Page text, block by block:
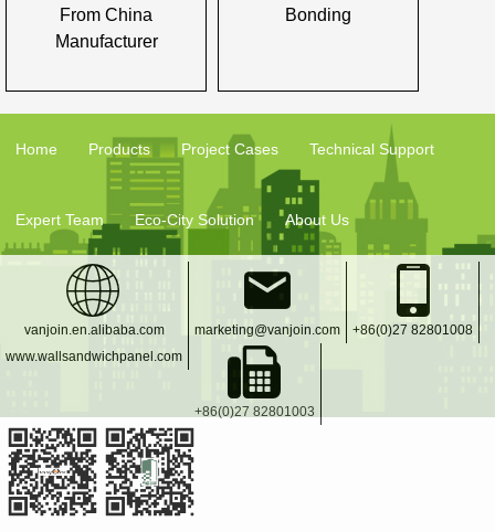
From China
Manufacturer
Bonding
Home Products Project Cases Technical Support
Expert Team Eco-City Solution About Us
vanjoin.en.alibaba.com
www.wallsandwichpanel.com
marketing@vanjoin.com +86(0)27 82801008
+86(0)27 82801003